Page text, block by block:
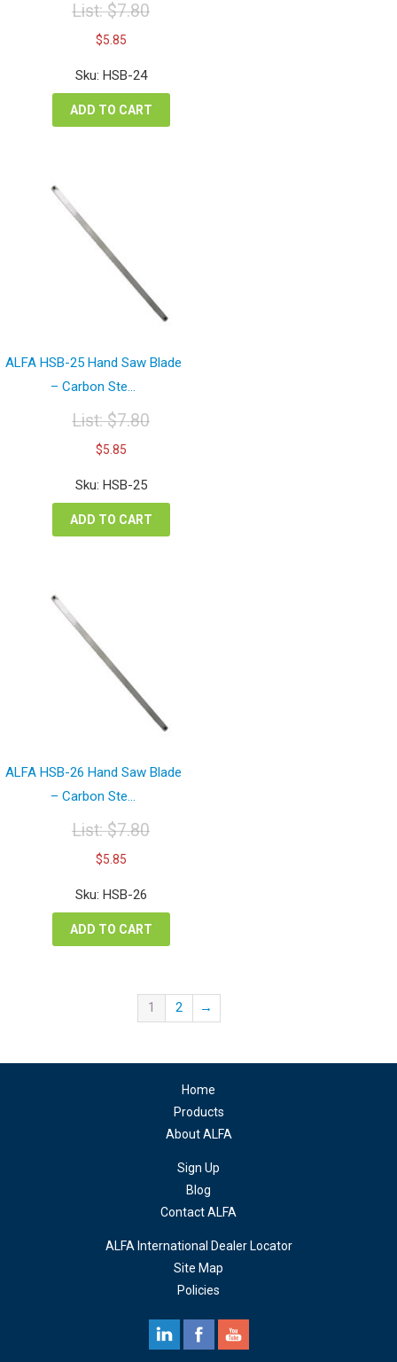
List:$7.80
Original
price
was:
$7.80.
$5.85Current
is:
$5.85.
Sku: HSB-24
ADD TO CART
ALFA HSB-25 Hand Saw Blade
– Carbon Ste...
List:$7.80
Original
price
was:
$7.80.
$5.85Current
is:
$5.85.
Sku: HSB-25
ADD TO CART
ALFA HSB-26 Hand Saw Blade
– Carbon Ste...
List:$7.80
Original
price
was:
$7.80.
$5.85Current
is:
$5.85.
Sku: HSB-26
ADD TO CART
1 2 →
Home
Products
About ALFA
Sign Up
Blog
Contact ALFA
ALFA International Dealer Locator
Site Map
Policies